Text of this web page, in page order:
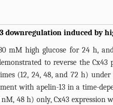
downregulation induced by
mM high glucose for 24 h,
to reverse the
(12, 24, 48, and 72 h)
with apelin-13 in a time-
48 h) only, Cx43 expression